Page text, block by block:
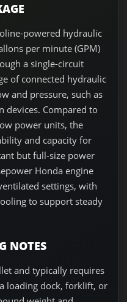
powered hydraulic
per minute (GPM)
a single-circuit
of connected hydraulic
and pressure, such as
devices. Compared to
power units, the
and capacity for
but full-size power
Honda engine
settings, with
to support steady
NOTES
and typically requires
loading dock, forklift, or